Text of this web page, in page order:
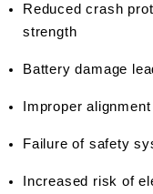
Reduced crash
strength
Battery damage
Improper
Failure of safety
Increased risk of